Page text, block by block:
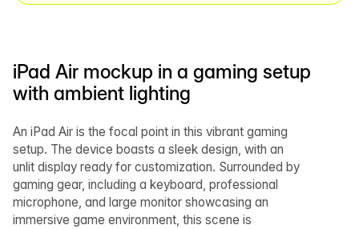
iPad Air mockup in a gaming setup
with ambient lighting
An iPad Air is the focal point in this vibrant gaming
setup. The device boasts a sleek design, with an
unlit display ready for customization. Surrounded by
gaming gear, including a keyboard, professional
microphone, and large monitor showcasing an
immersive game environment, this scene is